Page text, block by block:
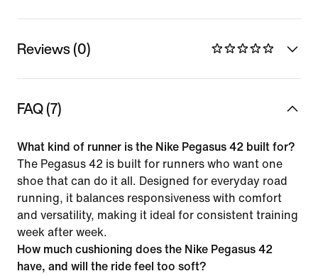
Reviews (0)
FAQ (7)
What kind of runner is the Nike Pegasus 42 built for?
The Pegasus 42 is built for runners who want one
shoe that can do it all. Designed for everyday road
running, it balances responsiveness with comfort
and versatility, making it ideal for consistent training
week after week.
How much cushioning does the Nike Pegasus 42
have, and will the ride feel too soft?